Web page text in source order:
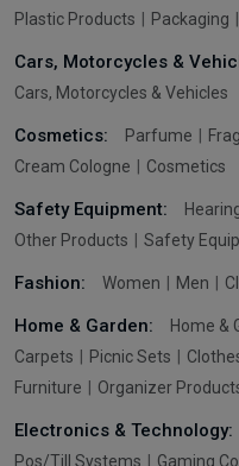
Plastic Products
Packaging
Cars, Motorcycles &
Cars, Motorcycles & Vehicles
Cosmetics: Parfume
Cream Cologne
Cosmetics
Safety Equipment:
Other Products
Safety
Fashion: Women Men
Home & Garden: Home &
Carpets
Picnic Sets
Furniture
Organizer
Electronics & Technology:
Pos/Till Systems
Gaming